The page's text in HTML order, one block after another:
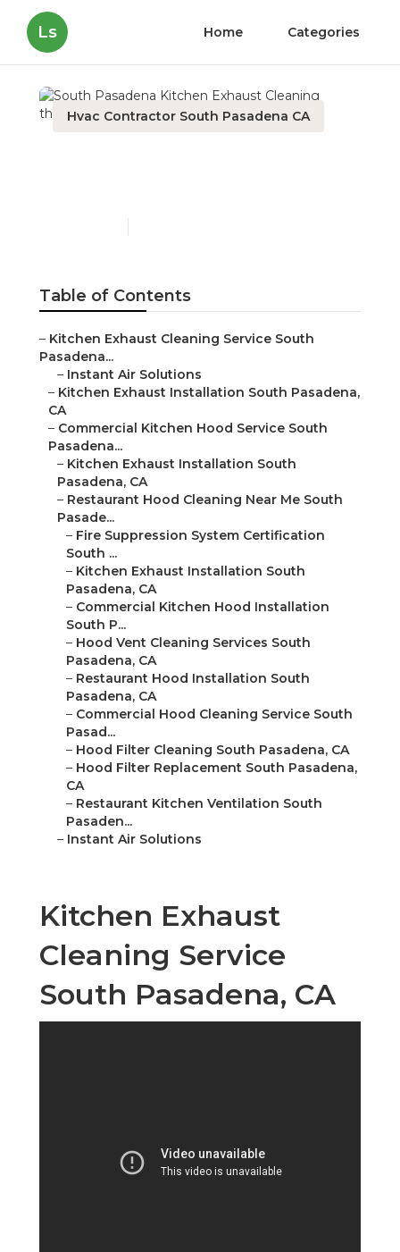
Ls Home Categories
Hvac Contractor South Pasadena CA
Table of Contents
– Kitchen Exhaust Cleaning Service South
Pasadena...
– Instant Air Solutions
– Kitchen Exhaust Installation South Pasadena,
CA
– Commercial Kitchen Hood Service South
Pasadena...
– Kitchen Exhaust Installation South
Pasadena, CA
– Restaurant Hood Cleaning Near Me South
Pasade...
– Fire Suppression System Certification
South ...
– Kitchen Exhaust Installation South
Pasadena, CA
– Commercial Kitchen Hood Installation
South P...
– Hood Vent Cleaning Services South
Pasadena, CA
– Restaurant Hood Installation South
Pasadena, CA
– Commercial Hood Cleaning Service South
Pasad...
– Hood Filter Cleaning South Pasadena, CA
– Hood Filter Replacement South Pasadena,
CA
– Restaurant Kitchen Ventilation South
Pasaden...
– Instant Air Solutions
Kitchen Exhaust
Cleaning Service
South Pasadena, CA